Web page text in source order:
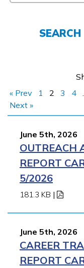
Español
SEARCH
« Prev
1 2 3 4
Next »
June 5th, 2026
OUTREACH
REPORT
5/2026
181.3 KB |
June 5th, 2026
CAREER
REPORT